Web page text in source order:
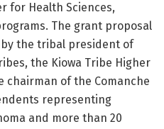
for Health Sciences,
The grant proposal
the tribal president of
the Kiowa Tribe Higher
chairman of the Comanche
representing
and more than 20